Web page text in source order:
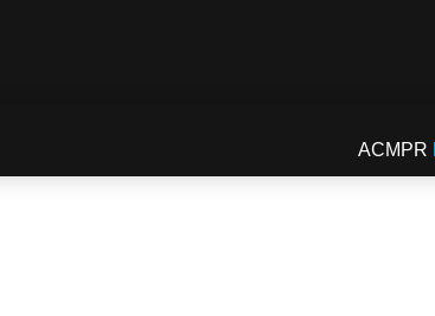
ACMPR